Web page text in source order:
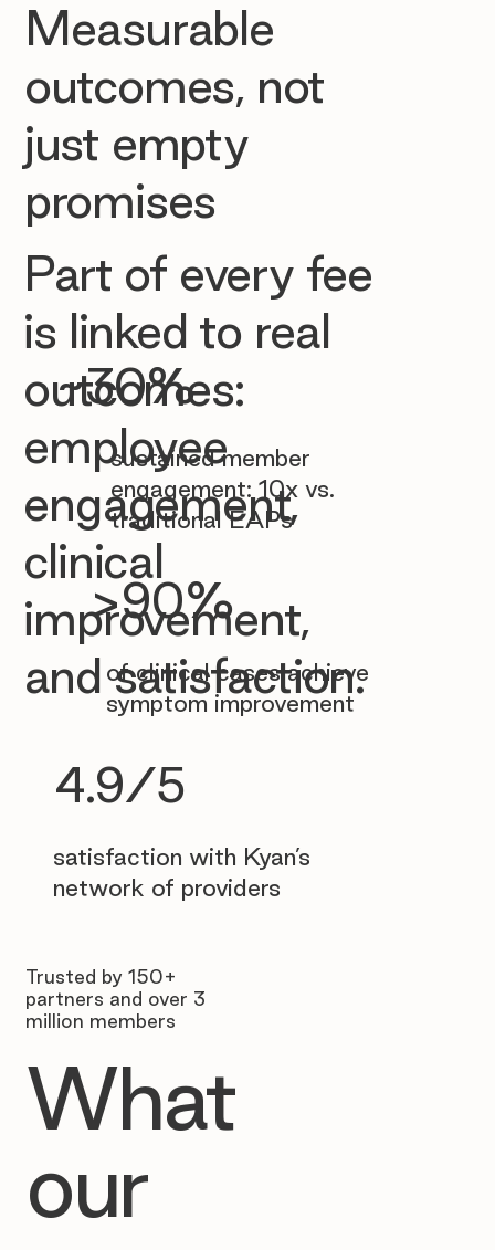
~30%
sustained member
engagement: 10x vs.
traditional EAPs
>90%
of clinical cases achieve
symptom improvement
4.9/5
satisfaction with Kyan’s
network of providers
Measurable
outcomes, not
just empty
promises
Part of every fee
is linked to real
outcomes:
employee
engagement,
clinical
improvement,
and satisfaction.
Trusted by 150+
partners and over 3
million members
What
our